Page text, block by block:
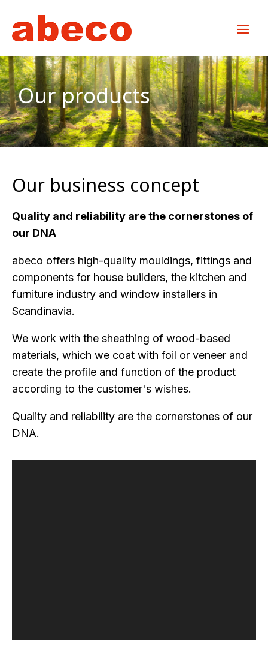
Our products
Our business concept
Quality and reliability are the cornerstones of
our DNA
abeco offers high-quality mouldings, fittings and
components for house builders, the kitchen and
furniture industry and window installers in
Scandinavia.
We work with the sheathing of wood-based
materials, which we coat with foil or veneer and
create the profile and function of the product
according to the customer's wishes.
Quality and reliability are the cornerstones of our
DNA.